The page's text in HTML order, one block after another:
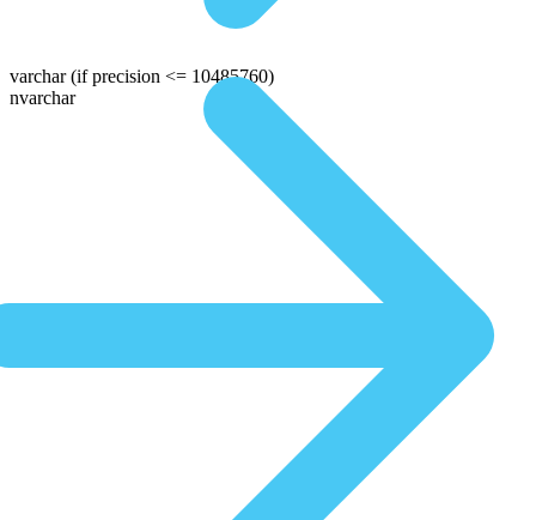
varchar (if precision <= 10485760)
nvarchar